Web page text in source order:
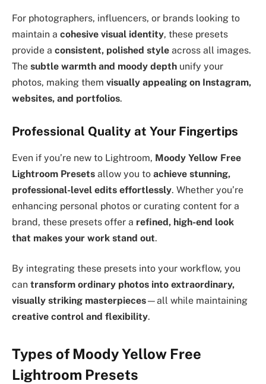
For photographers, influencers, or brands looking to
maintain a cohesive visual identity, these presets
provide a consistent, polished style across all images.
The subtle warmth and moody depth unify your
photos, making them visually appealing on Instagram,
websites, and portfolios.
Professional Quality at Your Fingertips
Even if you’re new to Lightroom, Moody Yellow Free
Lightroom Presets allow you to achieve stunning,
professional-level edits effortlessly. Whether you’re
enhancing personal photos or curating content for a
brand, these presets offer a refined, high-end look
that makes your work stand out.
By integrating these presets into your workflow, you
can transform ordinary photos into extraordinary,
visually striking masterpieces—all while maintaining
creative control and flexibility.
Types of Moody Yellow Free
Lightroom Presets